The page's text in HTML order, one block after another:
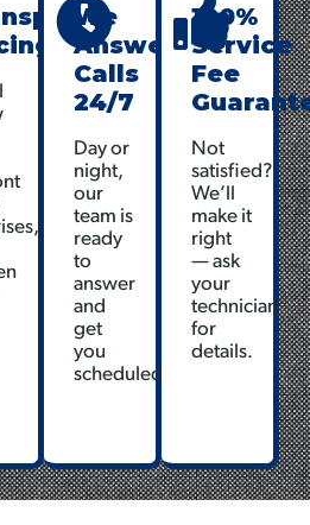
We
Answer
Calls
24/7
Day or
night,
our
team is
ready
to
answer
and
get
you
scheduled.
100%
Service
Fee
Not
satisfied?
We’ll
make it
right
— ask
your
technician
for
details.